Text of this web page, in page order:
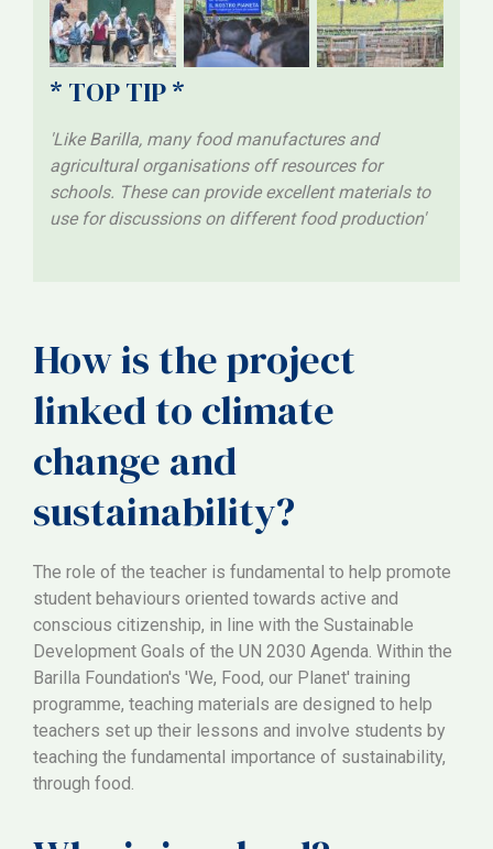
* TOP TIP *
'Like Barilla, many food manufactures and
agricultural organisations off resources for
schools. These can provide excellent materials to
use for discussions on different food production'
How is the project
linked to climate
change and
sustainability?
The role of the teacher is fundamental to help promote
student behaviours oriented towards active and
conscious citizenship, in line with the Sustainable
Development Goals of the UN 2030 Agenda. Within the
Barilla Foundation's 'We, Food, our Planet' training
programme, teaching materials are designed to help
teachers set up their lessons and involve students by
teaching the fundamental importance of sustainability,
through food.